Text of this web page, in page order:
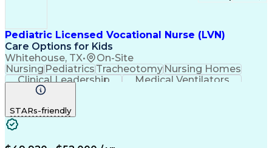
Pediatric Licensed Vocational Nurse (LVN)
Care Options for Kids
Whitehouse, TX• On-Site
NursingPediatricsTracheotomyNursing Homes
Clinical Leadership
Medical Ventilators
Licensed Vocational Nurse (LVN)
Cardiopulmonary Resuscitation (CPR) Certification
STARs-friendly